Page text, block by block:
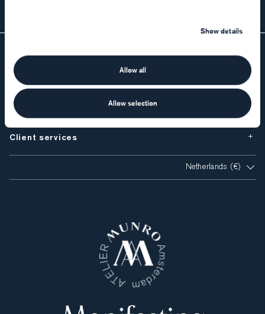
Show details
Allow all
Allow selection
Atelier Munro
Visiting Atelier Munro
Client services
Netherlands (€)